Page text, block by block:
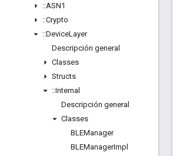
::ASN1
::Crypto
::DeviceLayer
Descripción general
Classes
Structs
::Internal
Descripción general
Classes
BLEManager
BLEManagerImpl